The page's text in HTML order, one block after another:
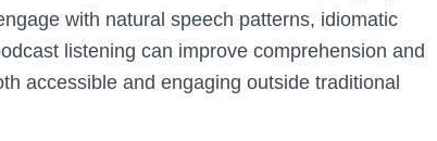
with natural speech patterns, idiomatic
listening can improve comprehension and
accessible and engaging outside traditional